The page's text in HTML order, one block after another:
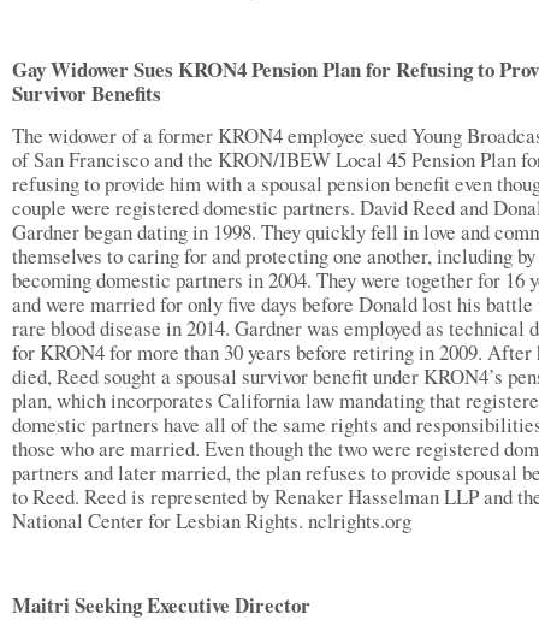
Gay Widower Sues KRON4 Pension Plan for Refusing to
Survivor Benefits
The widower of a former KRON4 employee sued Young
of San Francisco and the KRON/IBEW Local 45 Pension Plan
refusing to provide him with a spousal pension benefit even
couple were registered domestic partners. David Reed and
Gardner began dating in 1998. They quickly fell in love and
themselves to caring for and protecting one another, including by
becoming domestic partners in 2004. They were together for 16
and were married for only five days before Donald lost his
rare blood disease in 2014. Gardner was employed as technical
for KRON4 for more than 30 years before retiring in 2009. After
died, Reed sought a spousal survivor benefit under KRON4’s
plan, which incorporates California law mandating that
domestic partners have all of the same rights and
those who are married. Even though the two were registered
partners and later married, the plan refuses to provide spousal
to Reed. Reed is represented by Renaker Hasselman LLP and
National Center for Lesbian Rights. nclrights.org
Maitri Seeking Executive Director